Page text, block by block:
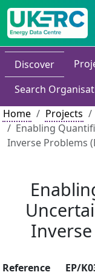
Discover
Search
Home
Projects
Enabling
Inverse Problems
Inverse
Reference
EP/